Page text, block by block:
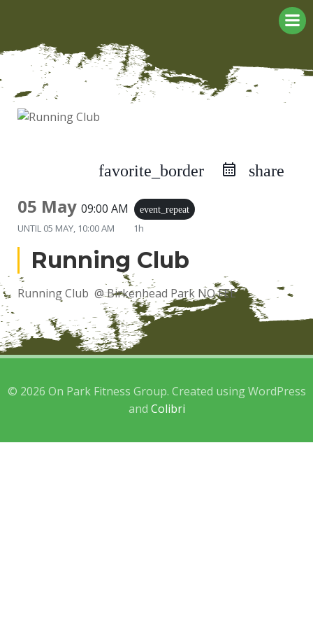
favorite_border share
05 May 09:00 AM event_repeat
UNTIL 05 MAY, 10:00 AM 1h
Running Club
Running Club @ Birkenhead Park NO FEE
© 2026 On Park Fitness Group. Created using WordPress
and Colibri